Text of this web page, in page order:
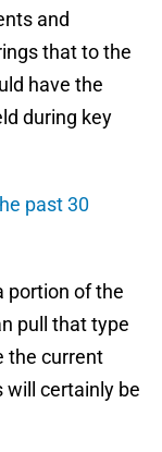
and
that to the
have the
during key
past 30
portion of the
pull that type
the current
will certainly be